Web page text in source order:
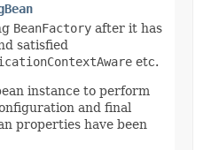
BeanFactory after it has
satisfied
etc.
instance to perform
and final
properties have been